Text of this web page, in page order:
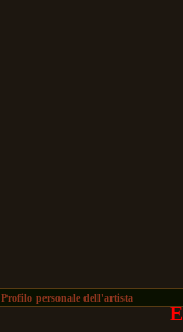
Profilo personale dell'artista